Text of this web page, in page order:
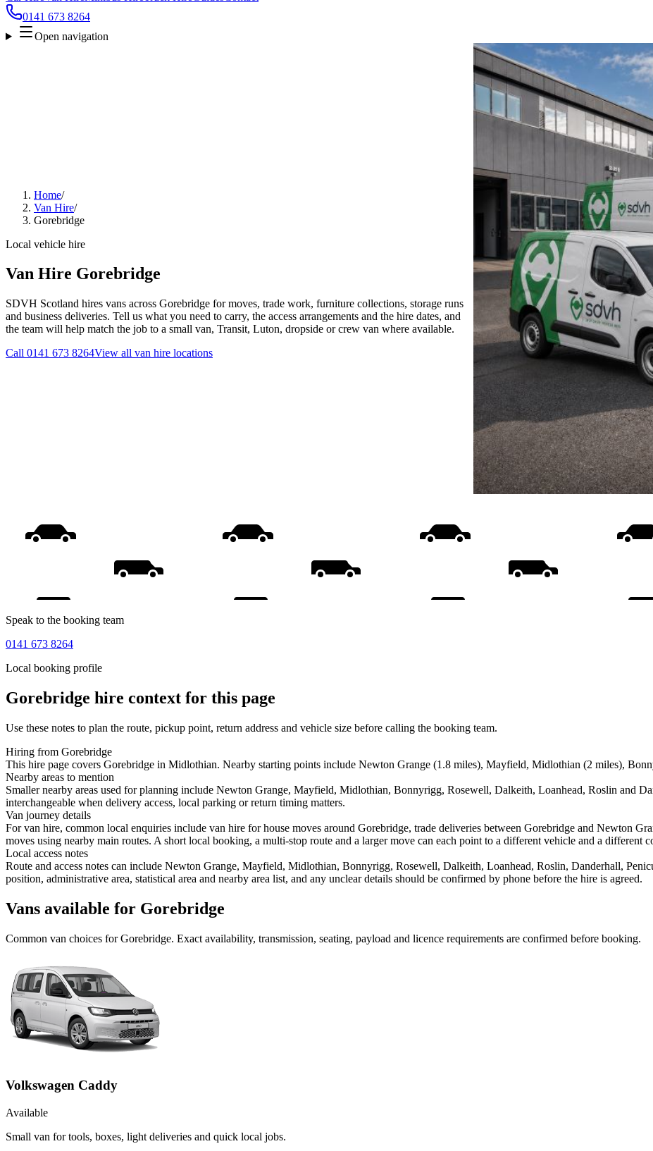
0141 673 8264
Open navigation
Home/
Van Hire/
Gorebridge
Local vehicle hire
Van Hire Gorebridge
SDVH Scotland hires vans across Gorebridge for moves, trade work, furniture collections, storage runs
and business deliveries. Tell us what you need to carry, the access arrangements and the hire dates, and
the team will help match the job to a small van, Transit, Luton, dropside or crew van where available.
Call 0141 673 8264View all van hire locations
Speak to the booking team
0141 673 8264
Local booking profile
Gorebridge hire context for this page
Use these notes to plan the route, pickup point, return address and vehicle size before calling the booking team.
Hiring from Gorebridge
This hire page covers Gorebridge in Midlothian. Nearby starting points include Newton Grange (1.8 miles), Mayfield, Midlothian (2 miles),
Nearby areas to mention
Smaller nearby areas used for planning include Newton Grange, Mayfield, Midlothian, Bonnyrigg, Rosewell, Dalkeith, Loanhead, Roslin and
interchangeable when delivery access, local parking or return timing matters.
Van journey details
For van hire, common local enquiries include van hire for house moves around Gorebridge, trade deliveries between Gorebridge and Newton
moves using nearby main routes. A short local booking, a multi-stop route and a larger move can each point to a different vehicle and a different
Local access notes
Route and access notes can include Newton Grange, Mayfield, Midlothian, Bonnyrigg, Rosewell, Dalkeith, Loanhead, Roslin, Danderhall,
position, administrative area, statistical area and nearby area list, and any unclear details should be confirmed by phone before the hire is agreed.
Vans available for Gorebridge
Common van choices forGorebridge. Exact availability, transmission, seating, payload and licence requirements are confirmed before booking.
Volkswagen Caddy
Available
Small van for tools, boxes, light deliveries and quick local jobs.